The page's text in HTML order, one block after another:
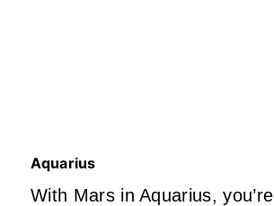
Aquarius
With Mars in Aquarius,you’re